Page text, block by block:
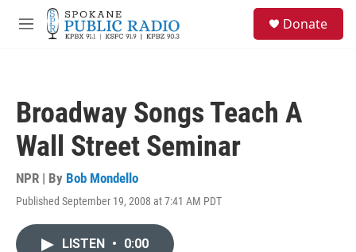
Skip to main content
M
Donate
Broadway Songs Teach A
Wall Street Seminar
NPR | By Bob Mondello
Published September 19, 2008 at 7:41 AM PDT
LISTEN • 0:00